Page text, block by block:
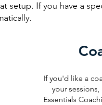
setup. If you have a
If you'd like a
your
Essentials